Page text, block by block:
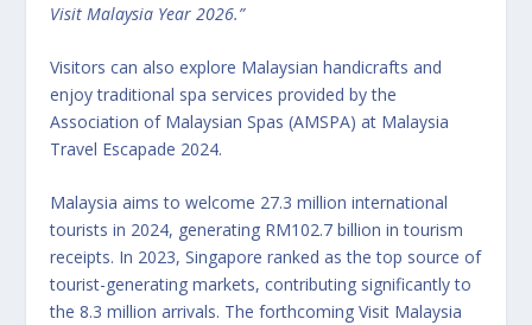
Visit Malaysia Year 2026.”
Visitors can also explore Malaysian handicrafts and
enjoy traditional spa services provided by the
Association of Malaysian Spas (AMSPA) at Malaysia
Travel Escapade 2024.
Malaysia aims to welcome 27.3 million international
tourists in 2024, generating RM102.7 billion in tourism
receipts. In 2023, Singapore ranked as the top source of
tourist-generating markets, contributing significantly to
the 8.3 million arrivals. The forthcoming Visit Malaysia